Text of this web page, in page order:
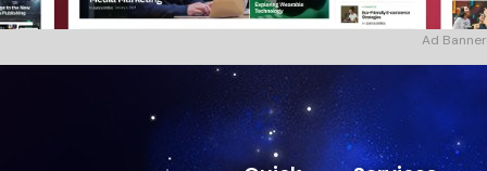
Ad Banner